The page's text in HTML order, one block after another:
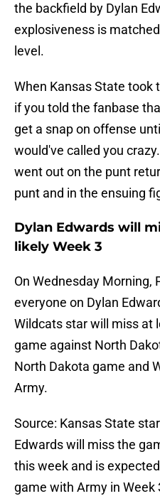
the backfield by Dylan
explosiveness is
level.
When Kansas State took
if you told the fanbase
get a snap on offense
would've called you
went out on the punt
punt and in the ensuing
Dylan Edwards will
likely Week 3
On Wednesday Morning,
everyone on Dylan
Wildcats star will miss at
game against North
North Dakota game and
Army.
Source: Kansas State
Edwards will miss the
this week and is
game with Army in Week